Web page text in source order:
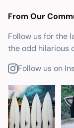
From Our
Follow us for the
the odd hilarious
Follow us on